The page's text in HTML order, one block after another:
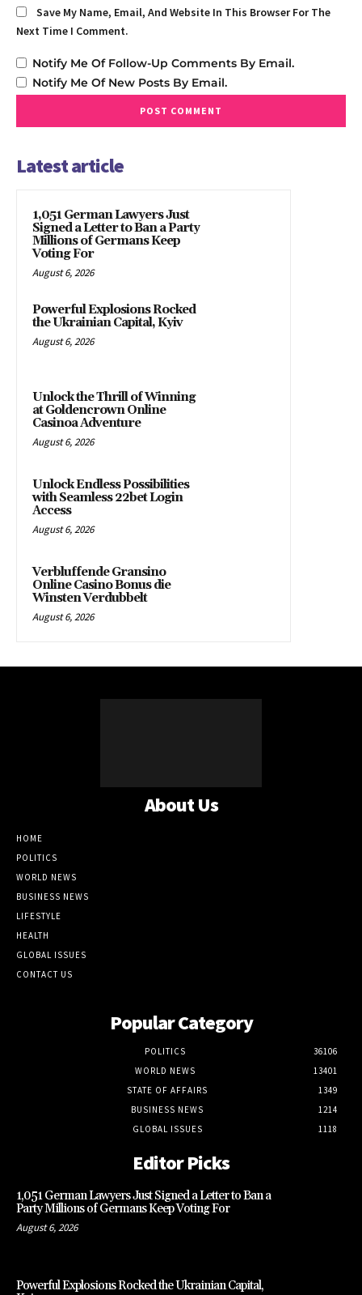
Save My Name, Email, And Website In This Browser For The
Next Time I Comment.
Notify Me Of Follow-Up Comments By Email.
Notify Me Of New Posts By Email.
Latest article
1,051 German Lawyers Just
Signed a Letter to Ban a Party
Millions of Germans Keep
Voting For
August 6, 2026
Powerful Explosions Rocked
the Ukrainian Capital, Kyiv
August 6, 2026
Unlock the Thrill of Winning
at Goldencrown Online
Casinoa Adventure
August 6, 2026
Unlock Endless Possibilities
with Seamless 22bet Login
Access
August 6, 2026
Verbluffende Gransino
Online Casino Bonus die
Winsten Verdubbelt
August 6, 2026
About Us
HOME
POLITICS
WORLD NEWS
BUSINESS NEWS
LIFESTYLE
HEALTH
GLOBAL ISSUES
CONTACT US
Popular Category
POLITICS
36106
WORLD NEWS
13401
STATE OF AFFAIRS
1349
BUSINESS NEWS
1214
GLOBAL ISSUES
1118
Editor Picks
1,051 German Lawyers Just Signed a Letter to Ban a
Party Millions of Germans Keep Voting For
August 6, 2026
Powerful Explosions Rocked the Ukrainian Capital,